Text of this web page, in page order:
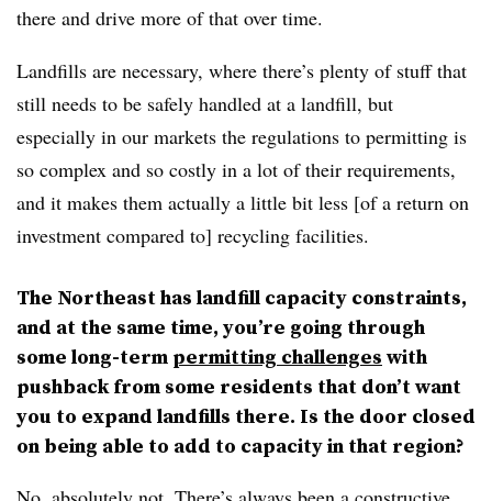
there and drive more of that over time.
Landfills are necessary, where there’s plenty of stuff that
still needs to be safely handled at a landfill, but
especially in our markets the regulations to permitting is
so complex and so costly in a lot of their requirements,
and it makes them actually a little bit less [of a return on
investment compared to] recycling facilities.
The Northeast has landfill capacity constraints,
and at the same time, you’re going through
some long-term permitting challengeswith
pushback from some residents that don’t want
you to expand landfills there. Is the door closed
on being able to add to capacity in that region?